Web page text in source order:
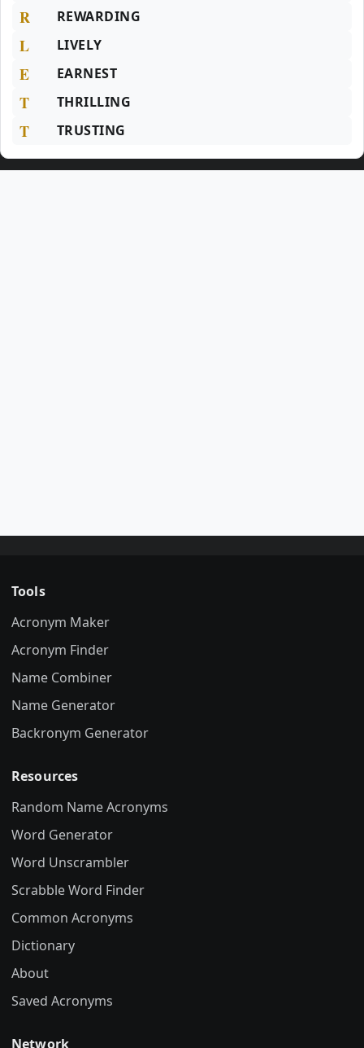
R REWARDING
L LIVELY
E EARNEST
T THRILLING
T TRUSTING
Tools
Acronym Maker
Acronym Finder
Name Combiner
Name Generator
Backronym Generator
Resources
Random Name Acronyms
Word Generator
Word Unscrambler
Scrabble Word Finder
Common Acronyms
Dictionary
About
Saved Acronyms
Network